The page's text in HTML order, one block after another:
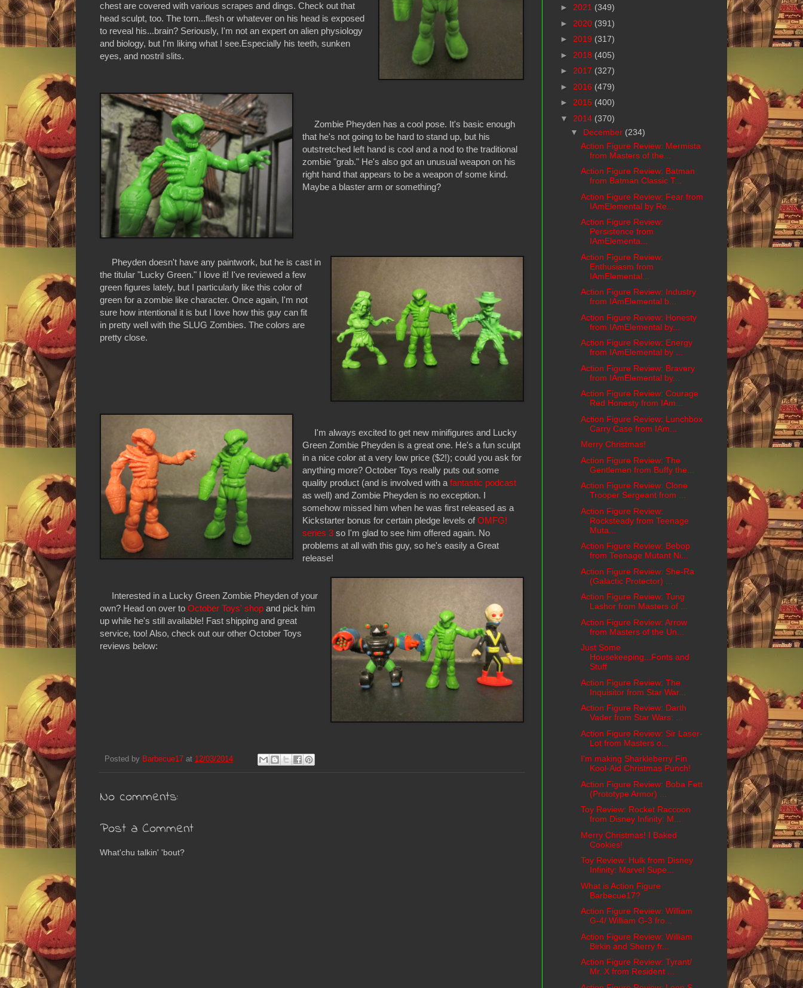
chest are covered with various scrapes and dings. Check out that
head sculpt, too. The torn...flesh or whatever on his head is exposed
to reveal his...brain? Seriously, I'm not an expert on alien physiology
and biology, but I'm liking what I see.Especially his teeth, sunken
eyes, and nostril slits.
Zombie Pheyden has a cool pose. It's basic enough
that he's not going to be hard to stand up, but his
outstretched left hand is cool and a nod to the traditional
zombie "grab." He's also got an unusual weapon on his
right hand that appears to be a weapon of some kind.
Maybe a blaster arm or something?
Pheyden doesn't have any paintwork, but he is cast in
the titular "Lucky Green." I love it! I've reviewed a few
green figures lately, but I particularly like this color of
green for a zombie like character. Once again, I'm not
sure how intentional it is but I love how this guy can fit
in pretty well with the SLUG Zombies. The colors are
pretty close.
I'm always excited to get new minifigures and Lucky
Green Zombie Pheyden is a great one. He's a fun sculpt
in a nice color at a very low price ($2!); could you ask for
anything more? October Toys really puts out some
quality product (and is involved with afantastic podcast
as well) and Zombie Pheyden is no exception. I
somehow missed him when he was first released as a
Kickstarter bonus for certain pledge levels ofOMFG!
series 3 so I'm glad to see him offered again. No
problems at all with this guy, so he's easily a Great
release!
Interested in a Lucky Green Zombie Pheyden of your
own? Head on over to October Toys' shop and pick him
up while he's still available! Fast shipping and great
service, too! Also, check out our other October Toys
reviews below:
Posted by Barbecue17 at 12/03/2014
No comments:
Post a Comment
What'chu talkin' 'bout?
► 2021 (349)
► 2020 (391)
► 2019 (317)
► 2018 (405)
► 2017 (327)
► 2016 (479)
► 2015 (400)
▼ 2014 (370)
▼ December (234)
Action Figure Review: Mermista
from Masters of the...
Action Figure Review: Batman
from Batman Classic T...
Action Figure Review: Fear from
IAmElemental by Re...
Action Figure Review:
Persistence from
IAmElementa...
Action Figure Review:
Enthusiasm from
IAmElemental...
Action Figure Review: Industry
from IAmElemental b...
Action Figure Review: Honesty
from IAmElemental by...
Action Figure Review: Energy
from IAmElemental by ...
Action Figure Review: Bravery
from IAmElemental by...
Action Figure Review: Courage
Red Honesty from IAm...
Action Figure Review: Lunchbox
Carry Case from IAm...
Merry Christmas!
Action Figure Review: The
Gentlemen from Buffy the...
Action Figure Review: Clone
Trooper Sergeant from ...
Action Figure Review:
Rocksteady from Teenage
Muta...
Action Figure Review: Bebop
from Teenage Mutant Ni...
Action Figure Review: She-Ra
(Galactic Protector) ...
Action Figure Review: Tung
Lashor from Masters of ...
Action Figure Review: Arrow
from Masters of the Un...
Just Some
Housekeeping...Fonts and
Stuff
Action Figure Review: The
Inquisitor from Star War...
Action Figure Review: Darth
Vader from Star Wars: ...
Action Figure Review: Sir Laser-
Lot from Masters o...
I'm making Sharkleberry Fin
Kool-Aid Christmas Punch!
Action Figure Review: Boba Fett
(Prototype Armor) ...
Toy Review: Rocket Raccoon
from Disney Infinity: M...
Merry Christmas! I Baked
Cookies!
Toy Review: Hulk from Disney
Infinity: Marvel Supe...
What is Action Figure
Barbecue17?
Action Figure Review: William
G-4/ William G-3 fro...
Action Figure Review: William
Birkin and Sherry fr...
Action Figure Review: Tyrant/
Mr. X from Resident ...